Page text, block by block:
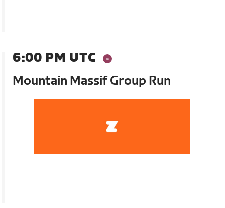
6:00 PM UTC
Mountain Massif Group Run